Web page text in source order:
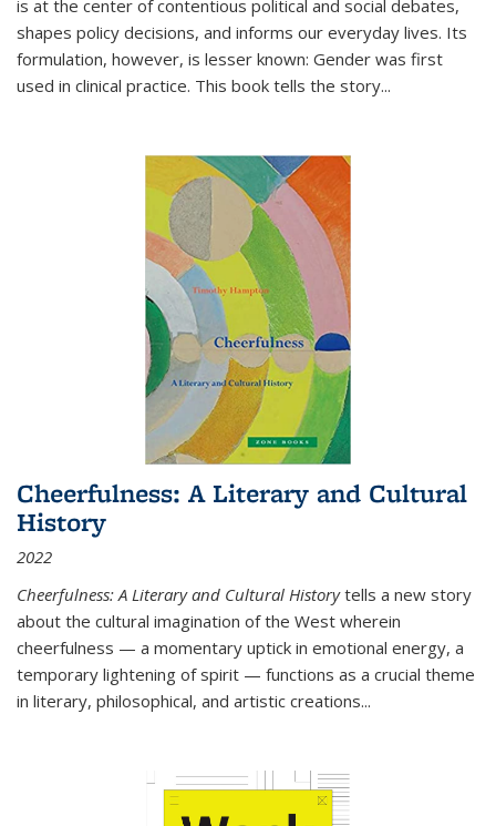
is at the center of contentious political and social debates,
shapes policy decisions, and informs our everyday lives. Its
formulation, however, is lesser known: Gender was first
used in clinical practice. This book tells the story...
Cheerfulness: A Literary and Cultural
History
2022
Cheerfulness: A Literary and Cultural Historytells a new story
about the cultural imagination of the West wherein
cheerfulness — a momentary uptick in emotional energy, a
temporary lightening of spirit — functions as a crucial theme
in literary, philosophical, and artistic creations...